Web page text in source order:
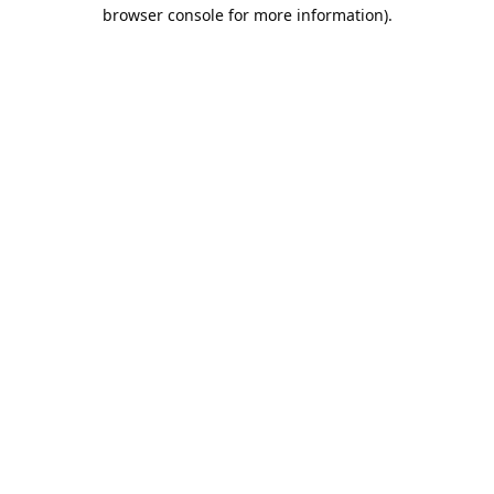
browser console for more information).